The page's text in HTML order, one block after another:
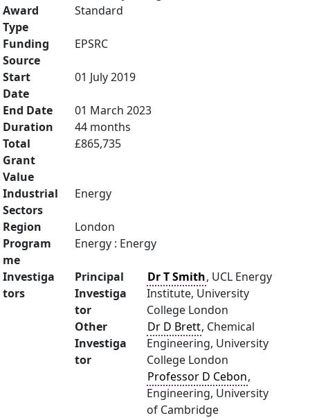
Award
Type
Standard
Funding
Source
EPSRC
Start
Date
01 July 2019
End Date
01 March 2023
Duration
44 months
Total
Grant
Value
£865,735
Industrial
Sectors
Energy
Region
London
Program
me
Energy : Energy
Investiga
tors
Principal
Investiga
tor
Dr T Smith, UCL Energy
Institute, University
College London
Other
Investiga
tor
Dr D Brett, Chemical
Engineering, University
College London
Professor D Cebon,
Engineering, University
of Cambridge